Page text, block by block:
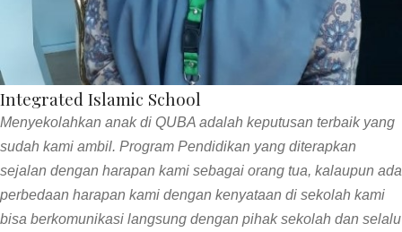
Integrated Islamic School
Menyekolahkan anak di QUBA adalah keputusan terbaik yang
sudah kami ambil. Program Pendidikan yang diterapkan
sejalan dengan harapan kami sebagai orang tua, kalaupun ada
perbedaan harapan kami dengan kenyataan di sekolah kami
bisa berkomunikasi langsung dengan pihak sekolah dan selalu